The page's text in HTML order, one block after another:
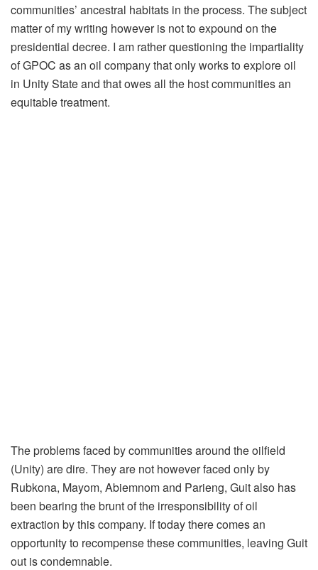
communities’ ancestral habitats in the process. The subject
matter of my writing however is not to expound on the
presidential decree. I am rather questioning the impartiality
of GPOC as an oil company that only works to explore oil
in Unity State and that owes all the host communities an
equitable treatment.
The problems faced by communities around the oilfield
(Unity) are dire. They are not however faced only by
Rubkona, Mayom, Abiemnom and Parieng, Guit also has
been bearing the brunt of the irresponsibility of oil
extraction by this company. If today there comes an
opportunity to recompense these communities, leaving Guit
out is condemnable.